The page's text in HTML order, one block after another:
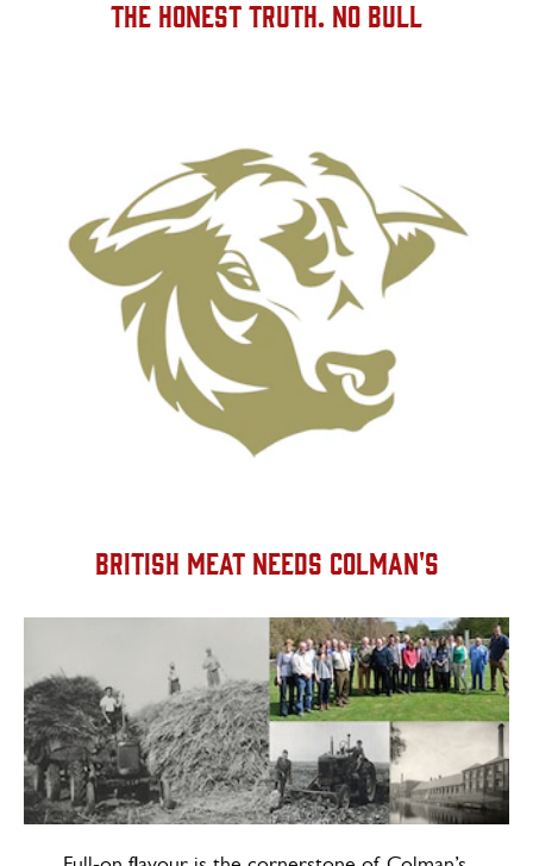
THE HONEST TRUTH. NO BULL
BRITISH MEAT NEEDS COLMAN'S